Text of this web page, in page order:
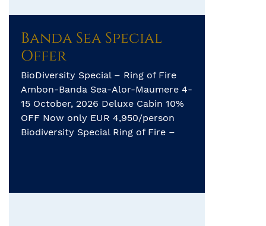
Banda Sea Special
Offer
BioDiversity Special – Ring of Fire
Ambon-Banda Sea-Alor-Maumere 4-
15 October, 2026 Deluxe Cabin 10%
OFF Now only EUR 4,950/person
Biodiversity Special Ring of Fire –